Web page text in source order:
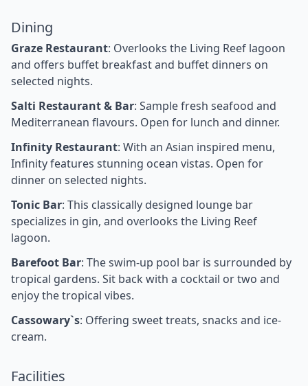
Dining
Graze Restaurant: Overlooks the Living Reef lagoon
and offers buffet breakfast and buffet dinners on
selected nights.
Salti Restaurant & Bar: Sample fresh seafood and
Mediterranean flavours. Open for lunch and dinner.
Infinity Restaurant: With an Asian inspired menu,
Infinity features stunning ocean vistas. Open for
dinner on selected nights.
Tonic Bar: This classically designed lounge bar
specializes in gin, and overlooks the Living Reef
lagoon.
Barefoot Bar: The swim-up pool bar is surrounded by
tropical gardens. Sit back with a cocktail or two and
enjoy the tropical vibes.
Cassowary`s: Offering sweet treats, snacks and ice-
cream.
Facilities